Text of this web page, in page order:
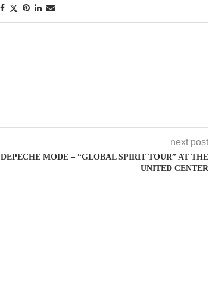
next post
DEPECHE MODE – “GLOBAL SPIRIT TOUR” AT THE
UNITED CENTER